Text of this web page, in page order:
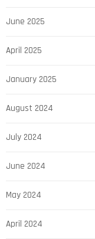
June 2025
April 2025
January 2025
August 2024
July 2024
June 2024
May 2024
April 2024